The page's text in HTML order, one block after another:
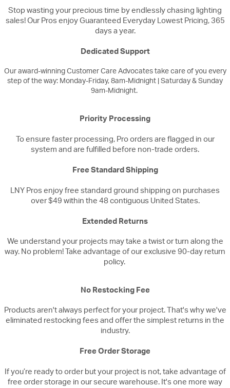
Stop wasting your precious time by endlessly chasing lighting
sales! Our Pros enjoy Guaranteed Everyday Lowest Pricing, 365
days a year.
Dedicated Support
Our award-winning Customer Care Advocates take care of you every
step of the way: Monday-Friday, 8am-Midnight | Saturday & Sunday
9am-Midnight.
Priority Processing
To ensure faster processing, Pro orders are flagged in our
system and are fulfilled before non-trade orders.
Free Standard Shipping
LNY Pros enjoy free standard ground shipping on purchases
over $49 within the 48 contiguous United States.
Extended Returns
We understand your projects may take a twist or turn along the
way. No problem! Take advantage of our exclusive 90-day return
policy.
No Restocking Fee
Products aren't always perfect for your project. That's why we've
eliminated restocking fees and offer the simplest returns in the
industry.
Free Order Storage
If you’re ready to order but your project is not, take advantage of
free order storage in our secure warehouse. It's one more way